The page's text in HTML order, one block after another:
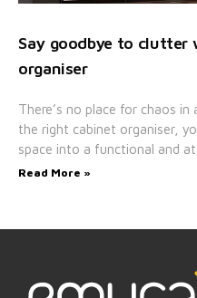
Say goodbye to clutter
organiser
There’s no place for chaos
the right cabinet organiser,
space into a functional and
Read More »